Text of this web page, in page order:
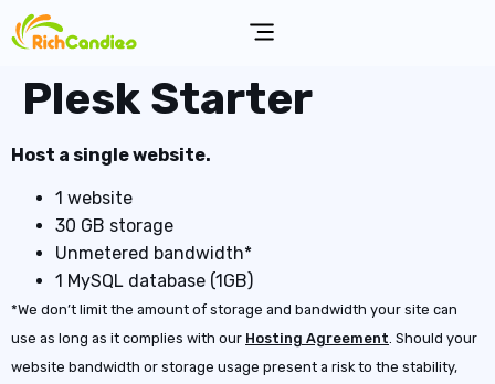
Plesk Starter
Host a single website.
1 website
30 GB storage
Unmetered bandwidth*
1 MySQL database (1GB)
*We don’t limit the amount of storage and bandwidth your site can
use as long as it complies with our Hosting Agreement. Should your
website bandwidth or storage usage present a risk to the stability,